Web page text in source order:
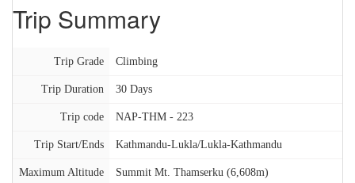
Trip Summary
Trip Grade Climbing
Trip Duration 30 Days
Trip code NAP-THM - 223
Trip Start/Ends Kathmandu-Lukla/Lukla-Kathmandu
Maximum Altitude Summit Mt. Thamserku (6,608m)